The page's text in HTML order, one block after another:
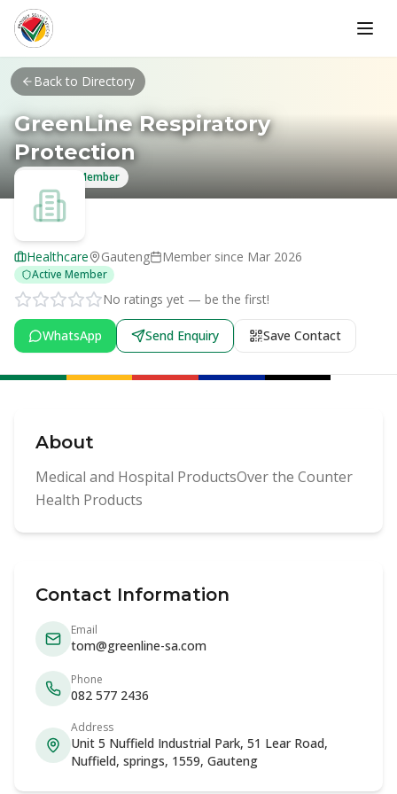
Skip to main content
Back to Directory
GreenLine Respiratory
Protection
Verified Member
Healthcare Gauteng Member since Mar 2026
Active Member
No ratings yet — be the first!
WhatsApp Send Enquiry Save Contact
About
Medical and Hospital ProductsOver the Counter
Health Products
Contact Information
Email
tom@greenline-sa.com
Phone
082 577 2436
Address
Unit 5 Nuffield Industrial Park, 51 Lear Road,
Nuffield, springs, 1559, Gauteng